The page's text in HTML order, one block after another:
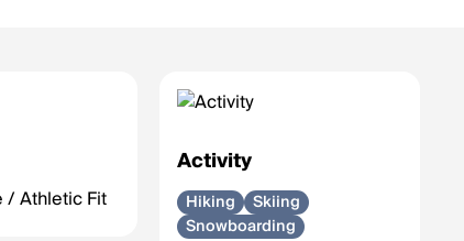
/ Athletic Fit
Activity
Hiking
Skiing
Snowboarding